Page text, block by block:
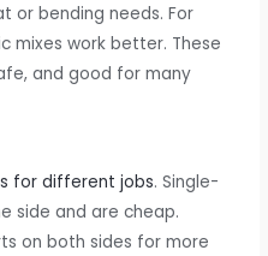
or bending needs. For
mixes work better. These
and good for many
for different jobs. Single-
side and are cheap.
on both sides for more